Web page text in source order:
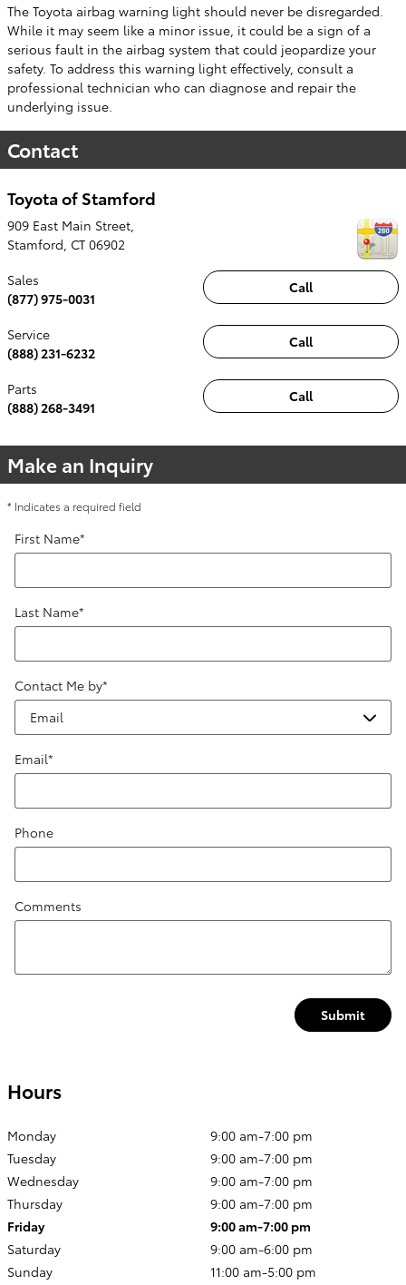
The Toyota airbag warning light should never be disregarded.
While it may seem like a minor issue, it could be a sign of a
serious fault in the airbag system that could jeopardize your
safety. To address this warning light effectively, consult a
professional technician who can diagnose and repair the
underlying issue.
Contact
Toyota of Stamford
909 East Main Street,
Stamford, CT 06902
Call
Sales
(877) 975-0031
Call
Service
(888) 231-6232
Call
Parts
(888) 268-3491
Make an Inquiry
* Indicates a required field
First Name*
Last Name*
Contact Me by*
Email*
Phone
Comments
Submit
Hours
Monday
9:00 am-7:00 pm
Tuesday
9:00 am-7:00 pm
Wednesday
9:00 am-7:00 pm
Thursday
9:00 am-7:00 pm
Friday
9:00 am-7:00 pm
Saturday
9:00 am-6:00 pm
Sunday
11:00 am-5:00 pm